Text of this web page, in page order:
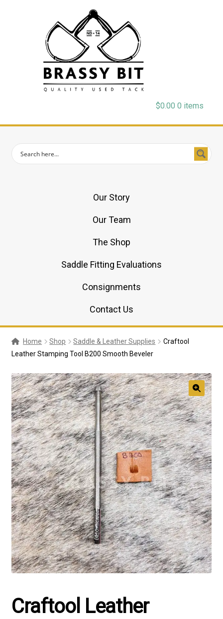
$0.00 0 items
Our Story
Our Team
The Shop
Saddle Fitting Evaluations
Consignments
Contact Us
Home Shop Saddle & Leather Supplies
Craftool
Leather Stamping Tool B200 Smooth Beveler
🔍
Craftool Leather